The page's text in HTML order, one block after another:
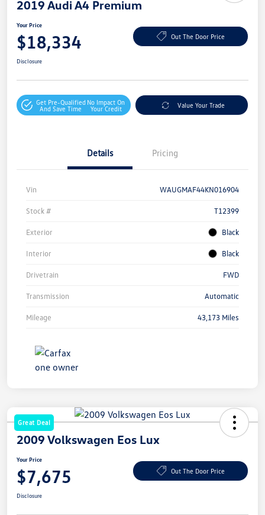
2019 Audi A4 Premium
Your Price
$18,334 Out The Door Price
Disclosure
Get Pre-Qualified
And Save Time
No Impact On
Your Credit
Value Your Trade
Details Pricing
Vin WAUGMAF44KN016904
Stock # T12399
Exterior Black
Interior Black
Drivetrain FWD
Transmission Automatic
Mileage 43,173 Miles
Great Deal
2009 Volkswagen Eos Lux
Your Price
$7,675 Out The Door Price
Disclosure